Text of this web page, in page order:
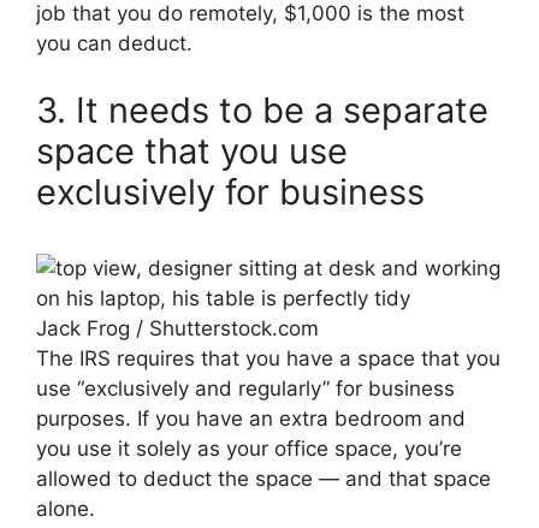
job that you do remotely, $1,000 is the most
you can deduct.
3. It needs to be a separate
space that you use
exclusively for business
Jack Frog / Shutterstock.com
The IRS requires that you have a space that you
use “exclusively and regularly” for business
purposes. If you have an extra bedroom and
you use it solely as your office space, you’re
allowed to deduct the space — and that space
alone.